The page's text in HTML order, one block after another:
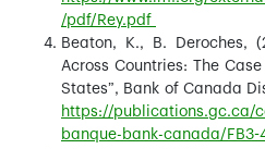
/pdf/Rey.pdf
Beaton, K., B. Deroches,
Across Countries: The
States”, Bank of Canada
https://publications.gc.ca/
banque-bank-canada/FB3-